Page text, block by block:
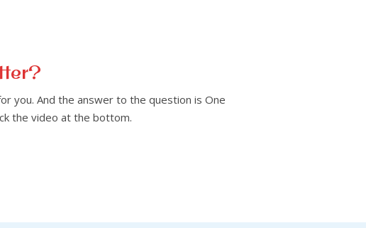
you. And the answer to the question is One
the video at the bottom.